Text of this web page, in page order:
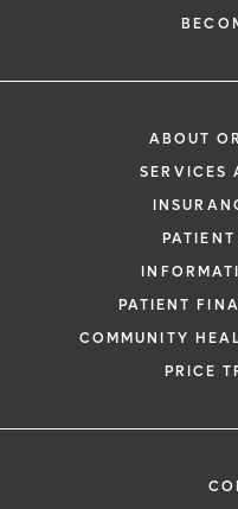
ABOUT
SERVICES
PATIENT
COMMUNITY
PRICE